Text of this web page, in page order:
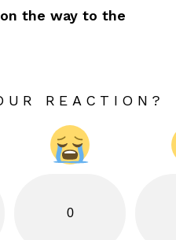
the way to the
REACTION?
0